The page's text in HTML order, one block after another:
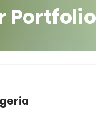
Portfolio